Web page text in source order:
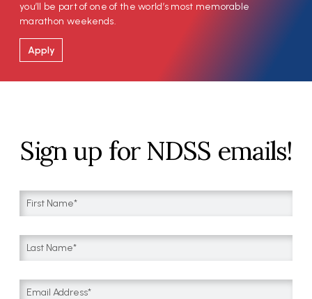
you’ll be part of one of the world’s most memorable
marathon weekends.
Apply
Sign up for NDSS emails!